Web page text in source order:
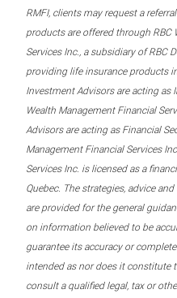
RMFI, clients may request a
products are offered through RBC
Services Inc., a subsidiary of RBC
providing life insurance products
Investment Advisors are acting as
Wealth Management Financial
Advisors are acting as Financial
Management Financial Services
Services Inc. is licensed as a
Quebec. The strategies, advice
are provided for the general
on information believed to be
guarantee its accuracy or
intended as nor does it constitute
consult a qualified legal, tax or